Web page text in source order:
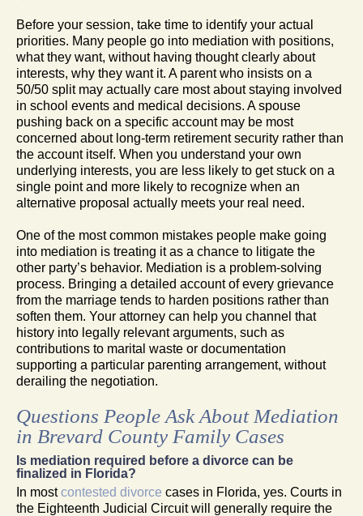
Before your session, take time to identify your actual
priorities. Many people go into mediation with positions,
what they want, without having thought clearly about
interests, why they want it. A parent who insists on a
50/50 split may actually care most about staying involved
in school events and medical decisions. A spouse
pushing back on a specific account may be most
concerned about long-term retirement security rather than
the account itself. When you understand your own
underlying interests, you are less likely to get stuck on a
single point and more likely to recognize when an
alternative proposal actually meets your real need.
One of the most common mistakes people make going
into mediation is treating it as a chance to litigate the
other party’s behavior. Mediation is a problem-solving
process. Bringing a detailed account of every grievance
from the marriage tends to harden positions rather than
soften them. Your attorney can help you channel that
history into legally relevant arguments, such as
contributions to marital waste or documentation
supporting a particular parenting arrangement, without
derailing the negotiation.
Questions People Ask About Mediation
in Brevard County Family Cases
Is mediation required before a divorce can be
finalized in Florida?
In mostcontested divorce cases in Florida, yes. Courts in
the Eighteenth Judicial Circuit will generally require the